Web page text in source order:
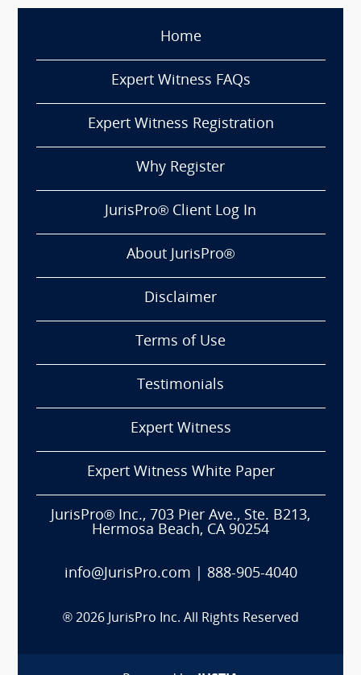
Home
Expert Witness FAQs
Expert Witness Registration
Why Register
JurisPro® Client Log In
About JurisPro®
Disclaimer
Terms of Use
Testimonials
Expert Witness
Expert Witness White Paper
JurisPro® Inc., 703 Pier Ave., Ste. B213,
Hermosa Beach, CA 90254
info@JurisPro.com 888-905-4040
® 2026 JurisPro Inc. All Rights Reserved